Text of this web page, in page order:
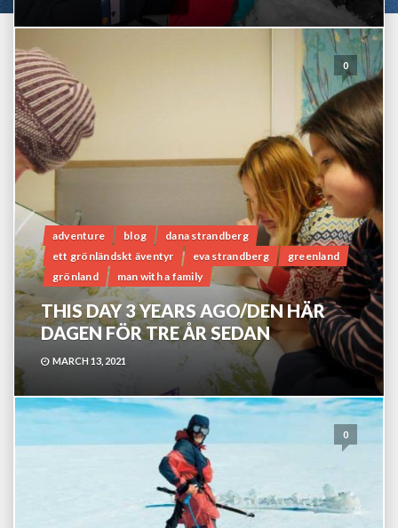
0
adventure blog
dana strandberg
ett grönländskt äventyr
eva strandberg
greenland
grönland
man with a family
THIS DAY 3 YEARS AGO/DEN HÄR
DAGEN FÖR TRE ÅR SEDAN
MARCH 13, 2021
0